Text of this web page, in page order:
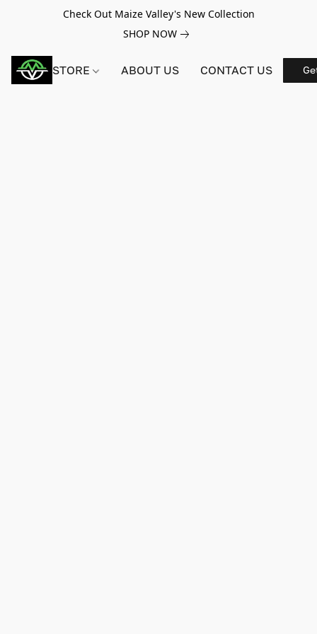
Check Out Maize Valley's New Collection
SHOP NOW
STORE ABOUT US CONTACT US